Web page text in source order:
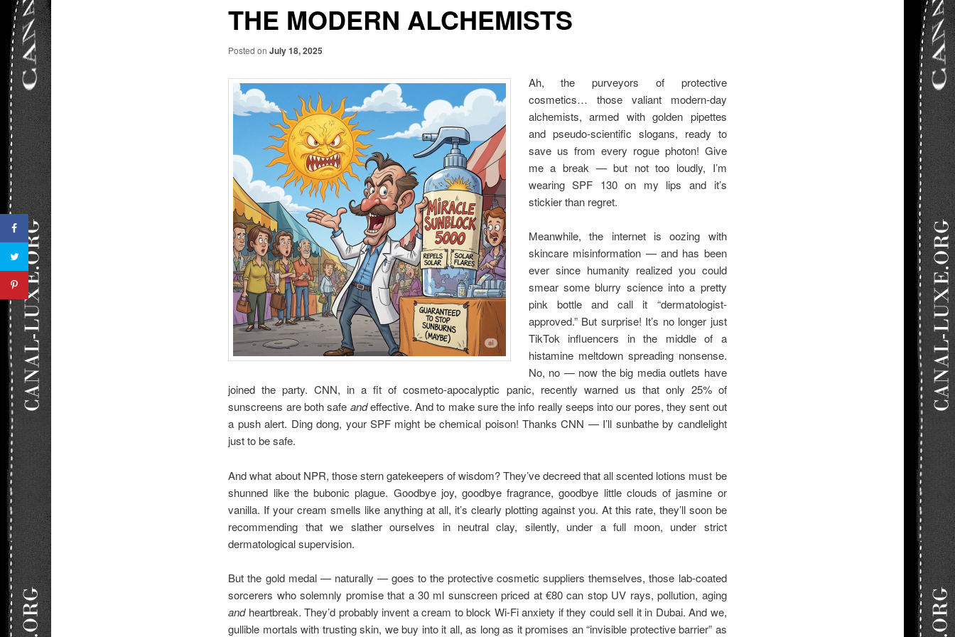
THE MODERN ALCHEMISTS
Posted onJuly 18, 2025
Ah, the purveyors of protective
cosmetics… those valiant modern-day
alchemists, armed with golden pipettes
and pseudo-scientific slogans, ready to
save us from every rogue photon! Give
me a break — but not too loudly, I’m
wearing SPF 130 on my lips and it’s
stickier than regret.
Meanwhile, the internet is oozing with
skincare misinformation — and has been
ever since humanity realized you could
smear some blurry science into a pretty
pink bottle and call it “dermatologist-
approved.” But surprise! It’s no longer just
TikTok influencers in the middle of a
histamine meltdown spreading nonsense.
No, no — now the big media outlets have
joined the party. CNN, in a fit of cosmeto-apocalyptic panic, recently warned us that only 25% of
sunscreens are both safe andeffective. And to make sure the info really seeps into our pores, they sent out
a push alert. Ding dong, your SPF might be chemical poison! Thanks CNN — I’ll sunbathe by candlelight
just to be safe.
And what about NPR, those stern gatekeepers of wisdom? They’ve decreed that all scented lotions must be
shunned like the bubonic plague. Goodbye joy, goodbye fragrance, goodbye little clouds of jasmine or
vanilla. If your cream smells like anything at all, it’s clearly plotting against you. At this rate, they’ll soon be
recommending that we slather ourselves in neutral clay, silently, under a full moon, under strict
dermatological supervision.
But the gold medal — naturally — goes to the protective cosmetic suppliers themselves, those lab-coated
sorcerers who solemnly promise that a 30 ml sunscreen priced at €80 can stop UV rays, pollution, aging
andheartbreak. They’d probably invent a cream to block Wi-Fi anxiety if they could sell it in Dubai. And we,
gullible mortals with trusting skin, we buy into it all, as long as it promises an “invisible protective barrier” as